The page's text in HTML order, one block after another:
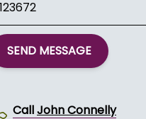
SEND MESSAGE
CallJohn Connelly